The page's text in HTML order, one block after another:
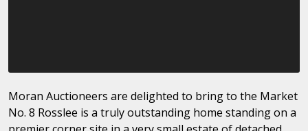
Moran Auctioneers are delighted to bring to the Market
No. 8 Rosslee is a truly outstanding home standing on a